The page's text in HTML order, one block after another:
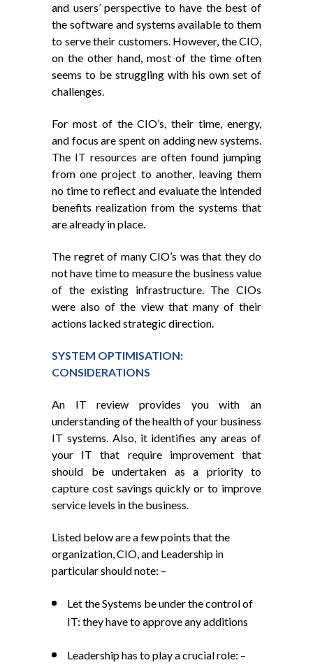
and users’ perspective to have the best of
the software and systems available to them
to serve their customers. However, the CIO,
on the other hand, most of the time often
seems to be struggling with his own set of
challenges.
For most of the CIO’s, their time, energy,
and focus are spent on adding new systems.
The IT resources are often found jumping
from one project to another, leaving them
no time to reflect and evaluate the intended
benefits realization from the systems that
are already in place.
The regret of many CIO’s was that they do
not have time to measure the business value
of the existing infrastructure. The CIOs
were also of the view that many of their
actions lacked strategic direction.
SYSTEM OPTIMISATION:
CONSIDERATIONS
An IT review provides you with an
understanding of the health of your business
IT systems. Also, it identifies any areas of
your IT that require improvement that
should be undertaken as a priority to
capture cost savings quickly or to improve
service levels in the business.
Listed below are a few points that the
organization, CIO, and Leadership in
particular should note: –
Let the Systems be under the control of
IT: they have to approve any additions
Leadership has to play a crucial role: –